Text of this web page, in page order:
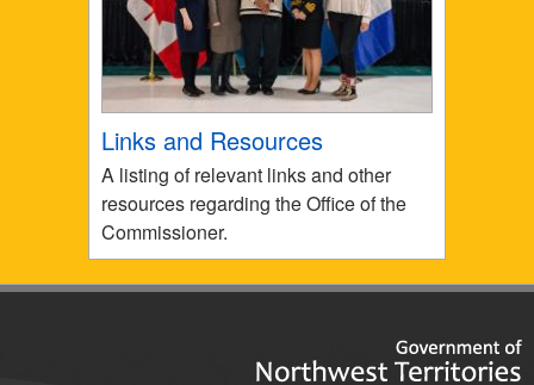
Links and Resources
A listing of relevant links and other
resources regarding the Office of the
Commissioner.